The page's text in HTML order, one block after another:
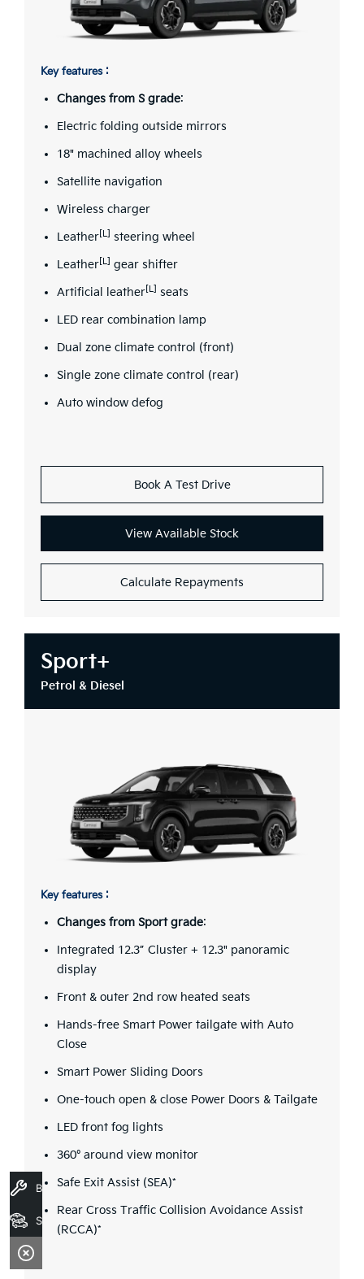
Key features :
Changes from S grade:
Electric folding outside mirrors
18" machined alloy wheels
Satellite navigation
Wireless charger
Leather [L]
steering wheel
Leather [L]
gear shifter
Artificial leather [L]
seats
LED rear combination lamp
Dual zone climate control (front)
Single zone climate control (rear)
Auto window defog
Book A Test Drive
View Available Stock
Calculate Repayments
Sport+
Petrol & Diesel
Key features :
Changes from Sport grade:
Integrated 12.3” Cluster + 12.3" panoramic
display
Front & outer 2nd row heated seats
Hands-free Smart Power tailgate with Auto
Close
Smart Power Sliding Doors
One-touch open & close Power Doors & Tailgate
LED front fog lights
360° around view monitor
Safe Exit Assist (SEA)*
Rear Cross Traffic Collision Avoidance Assist
(RCCA)*
Book A Service